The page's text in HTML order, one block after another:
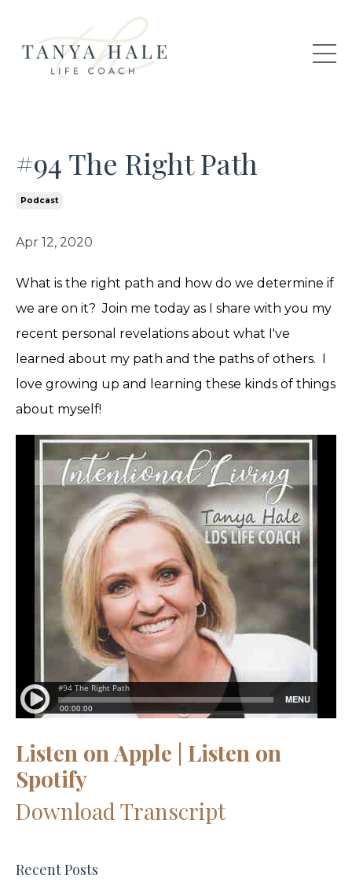
#94 The Right Path
Podcast
Apr 12, 2020
What is the right path and how do we determine if
we are on it? Join me today as I share with you my
recent personal revelations about what I've
learned about my path and the paths of others. I
love growing up and learning these kinds of things
about myself!
Listen on Apple | Listen on
Spotify
Download Transcript
Recent Posts